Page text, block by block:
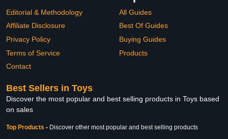
Editorial & Methodology
Affiliate Disclosure
Privacy Policy
Terms of Service
Contact
All Guides
Best Of Guides
Buying Guides
Products
Best Sellers in Toys
Discover the most popular and best selling products in Toys based
on sales
Top Products - Discover other most popular and best selling products